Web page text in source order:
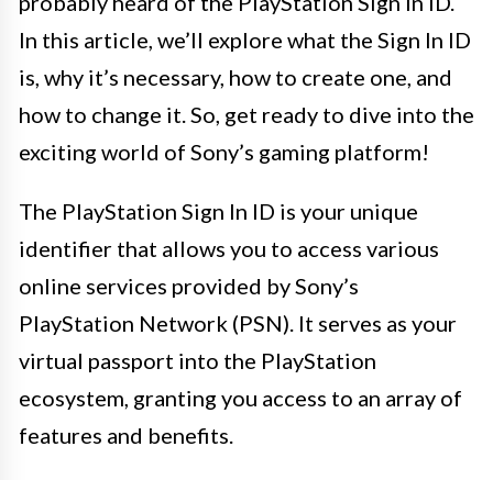
In this article, we’ll explore what the Sign In ID
is, why it’s necessary, how to create one, and
how to change it. So, get ready to dive into the
exciting world of Sony’s gaming platform!
The PlayStation Sign In ID is your unique
identifier that allows you to access various
online services provided by Sony’s
PlayStation Network (PSN). It serves as your
virtual passport into the PlayStation
ecosystem, granting you access to an array of
features and benefits.